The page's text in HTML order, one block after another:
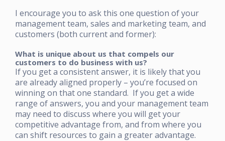
I encourage you to ask this one question of your
management team, sales and marketing team, and
customers (both current and former):
What is unique about us that compels our
customers to do business with us?
If you get a consistent answer, it is likely that you
are already aligned properly – you’re focused on
winning on that one standard. If you get a wide
range of answers, you and your management team
may need to discuss where you will get your
competitive advantage from, and from where you
can shift resources to gain a greater advantage.